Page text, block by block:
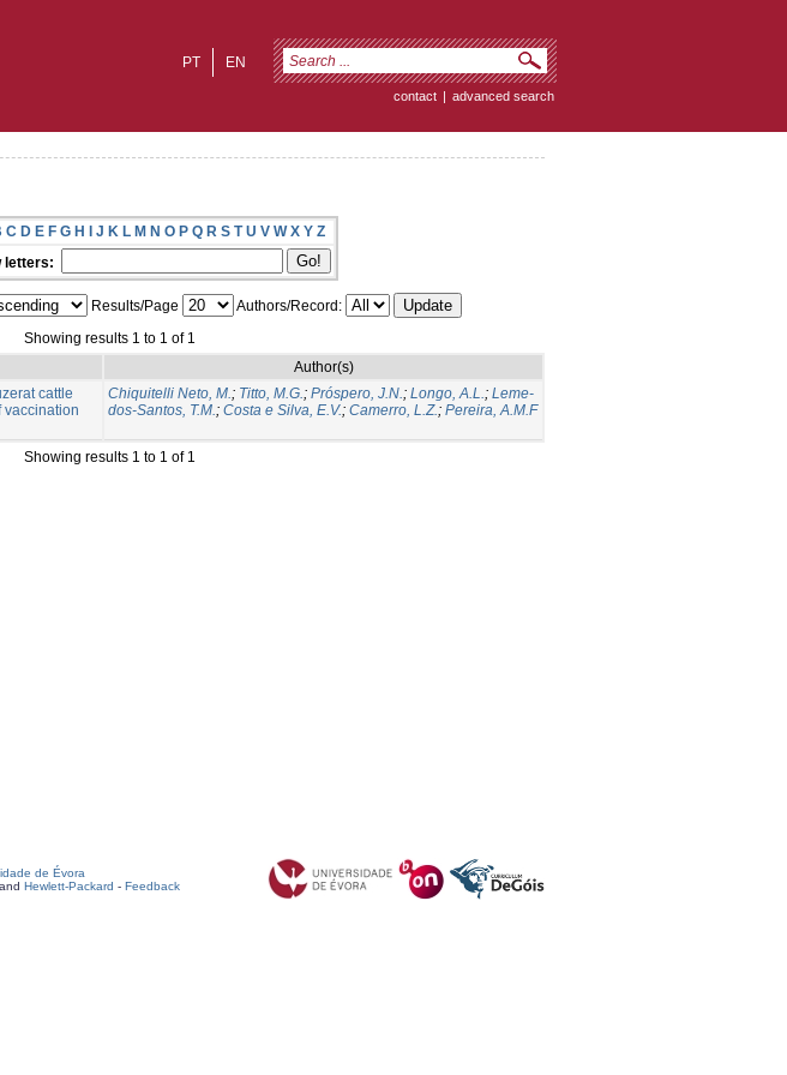
EN
PT
contact | advanced search
C D E F G H I J K L M N O P Q R S T U V W X Y Z
letters:
Results/Page
Authors/Record:
Showing results 1 to 1 of 1
Author(s)
cattle
vaccination
Chiquitelli Neto, M.; Titto, M.G.; Próspero, J.N.; Longo, A.L.; Leme-
dos-Santos, T.M.; Costa e Silva, E.V.; Camerro, L.Z.; Pereira, A.M.F
Showing results 1 to 1 of 1
de Évora
and Hewlett-Packard - Feedback